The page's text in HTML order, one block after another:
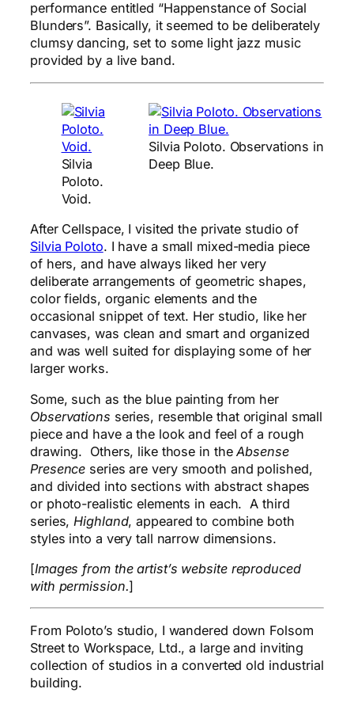
performance entitled “Happenstance of Social
Blunders”. Basically, it seemed to be deliberately
clumsy dancing, set to some light jazz music
provided by a live band.
Silvia Poloto. Observations in
Deep Blue.
Silvia
Poloto.
Void.
After Cellspace, I visited the private studio of
Silvia Poloto. I have a small mixed-media piece
of hers, and have always liked her very
deliberate arrangements of geometric shapes,
color fields, organic elements and the
occasional snippet of text. Her studio, like her
canvases, was clean and smart and organized
and was well suited for displaying some of her
larger works.
Some, such as the blue painting from her
Observations series, resemble that original small
piece and have a the look and feel of a rough
drawing. Others, like those in theAbsense
Presence series are very smooth and polished,
and divided into sections with abstract shapes
or photo-realistic elements in each. A third
series, Highland, appeared to combine both
styles into a very tall narrow dimensions.
[Images from the artist’s website reproduced
with permission.]
From Poloto’s studio, I wandered down Folsom
Street to Workspace, Ltd., a large and inviting
collection of studios in a converted old industrial
building.